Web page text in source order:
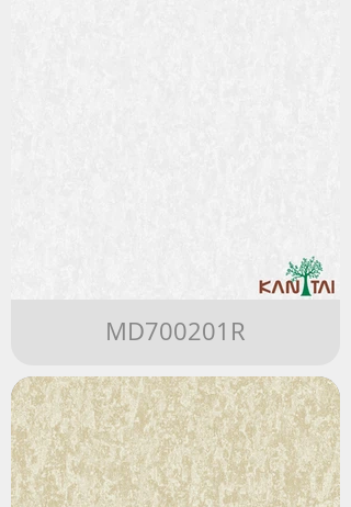
MD700201R